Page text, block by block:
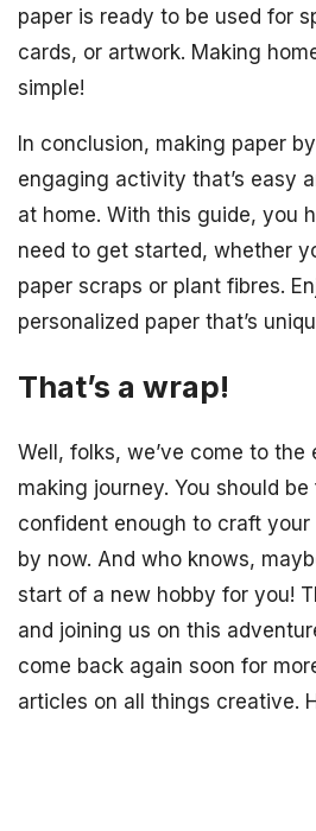
paper is ready to be used for
cards, or artwork. Making
simple!
In conclusion, making paper
engaging activity that’s easy
at home. With this guide, you
need to get started, whether
paper scraps or plant fibres.
personalized paper that’s
That’s a wrap!
Well, folks, we’ve come to the
making journey. You should
confident enough to craft
by now. And who knows,
start of a new hobby for you!
and joining us on this
come back again soon for
articles on all things creative.